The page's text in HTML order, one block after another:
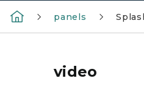
panels
video